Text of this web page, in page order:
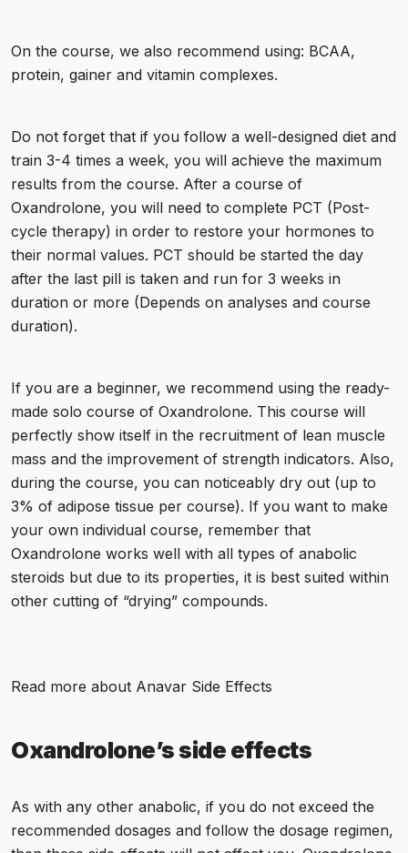
On the course, we also recommend using: BCAA,
protein, gainer and vitamin complexes.
Do not forget that if you follow a well-designed diet and
train 3-4 times a week, you will achieve the maximum
results from the course. After a course of
Oxandrolone, you will need to complete PCT (Post-
cycle therapy) in order to restore your hormones to
their normal values. PCT should be started the day
after the last pill is taken and run for 3 weeks in
duration or more (Depends on analyses and course
duration).
If you are a beginner, we recommend using the ready-
made solo course of Oxandrolone. This course will
perfectly show itself in the recruitment of lean muscle
mass and the improvement of strength indicators. Also,
during the course, you can noticeably dry out (up to
3% of adipose tissue per course). If you want to make
your own individual course, remember that
Oxandrolone works well with all types of anabolic
steroids but due to its properties, it is best suited within
other cutting of “drying” compounds.
Read more about Anavar Side Effects
Oxandrolone’s side effects
As with any other anabolic, if you do not exceed the
recommended dosages and follow the dosage regimen,